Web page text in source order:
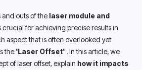
outs of the laser module and
crucial for achieving precise results in
aspect that is often overlooked yet
the 'Laser Offset' . In this article, we
of laser offset, explain how it impacts